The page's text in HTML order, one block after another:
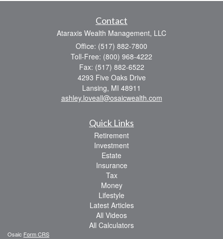
Contact
Ataraxis Wealth Management, LLC
Office: (517) 882-7800
Toll-Free: (800) 968-4222
Fax: (517) 882-6522
4293 Five Oaks Drive
Lansing, MI 48911
ashley.loveall@osaicwealth.com
Quick Links
Retirement
Investment
Estate
Insurance
Tax
Money
Lifestyle
Latest Articles
All Videos
All Calculators
Osaic Form CRS